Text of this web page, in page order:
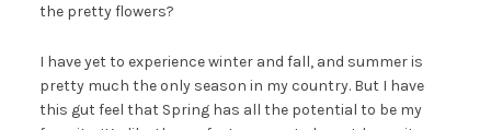
the pretty flowers?
I have yet to experience winter and fall, and summer is
pretty much the only season in my country. But I have
this gut feel that Spring has all the potential to be my